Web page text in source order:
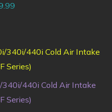
440i Cold Air Intake
Series)